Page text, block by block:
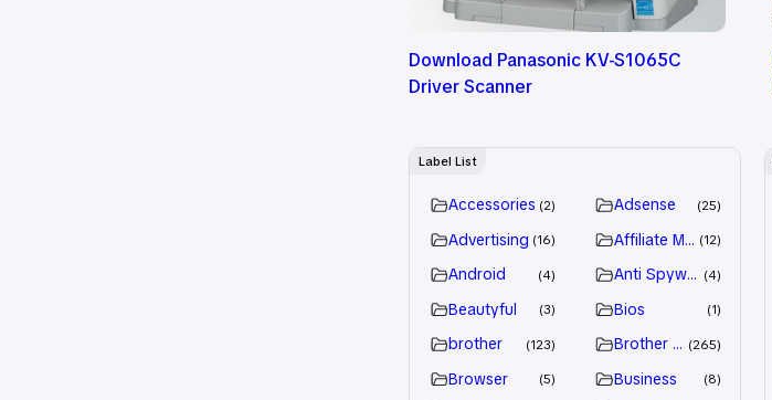
Download Panasonic KV-S1065C
Driver Scanner
Label List
Accessories 2 Adsense 25
Advertising 16 Affiliate Marketing
12
Android 4 Anti Spyware4
Beautyful 3 Bios 1
brother 123 Brother Driver
265
Browser 5 Business 8